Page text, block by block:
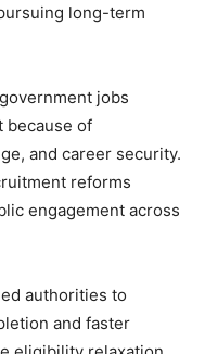
long-term
jobs
because of
and career security.
reforms
engagement across
authorities to
and faster